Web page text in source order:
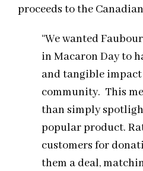
proceeds to the
“We wanted
in Macaron Day to
and tangible
community. This
than simply
popular product.
customers for
them a deal,